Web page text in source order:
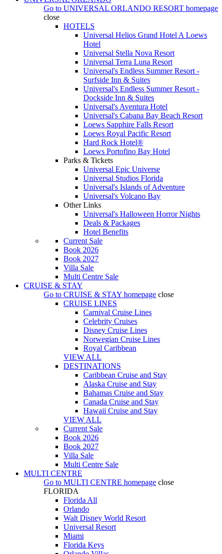
Go to UNIVERSAL ORLANDO RESORT homepage
close
HOTELS
Universal Helios Grand Hotel A Loews
Hotel
Universal Stella Nova Resort
Universal Terra Luna Resort
Universal's Endless Summer Resort -
Surfside Inn & Suites
Universal's Endless Summer Resort -
Dockside Inn & Suites
Universal's Aventura Hotel
Universal's Cabana Bay Beach Resort
Loews Sapphire Falls Resort
Loews Royal Pacific Resort
Hard Rock Hotel®
Loews Portofino Bay Hotel
Parks & Tickets
Universal Epic Universe
Universal Studios Florida
Universal's Islands of Adventure
Universal's Volcano Bay
Other Links
Universal's Halloween Horror Nights
Deals & Packages
Hotel Benefits
Current Sale
Book 2026
Book 2027
Villa Sale
Multi Centre Sale
CRUISE & STAY
Go to CRUISE & STAY homepage close
CRUISE LINES
Carnival Cruise Lines
Celebrity Cruises
Disney Cruise Lines
Norwegian Cruise Lines
Royal Caribbean
VIEW ALL
DESTINATIONS
Caribbean Cruise and Stay
Alaska Cruise and Stay
Bahamas Cruise and Stay
Canada Cruise and Stay
Hawaii Cruise and Stay
VIEW ALL
Current Sale
Book 2026
Book 2027
Villa Sale
Multi Centre Sale
MULTI CENTRE
Go to MULTI CENTRE homepage close
FLORIDA
Florida All
Orlando
Walt Disney World Resort
Universal Resort
Miami
Florida Keys